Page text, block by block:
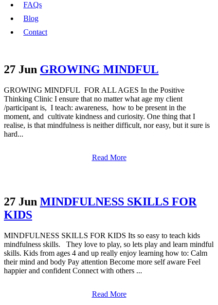
FAQs
Blog
Contact
27 Jun GROWING MINDFUL
GROWING MINDFUL FOR ALL AGES In the Positive
Thinking Clinic I ensure that no matter what age my client
/participant is, I teach: awareness, how to be present in the
moment, and cultivate kindness and curiosity. One thing that I
realise, is that mindfulness is neither difficult, nor easy, but it sure is
hard...
Read More
27 Jun MINDFULNESS SKILLS FOR
KIDS
MINDFULNESS SKILLS FOR KIDS Its so easy to teach kids
mindfulness skills. They love to play, so lets play and learn mindful
skills. Kids from ages 4 and up really enjoy learning how to: Calm
their mind and body Pay attention Become more self aware Feel
happier and confident Connect with others ...
Read More